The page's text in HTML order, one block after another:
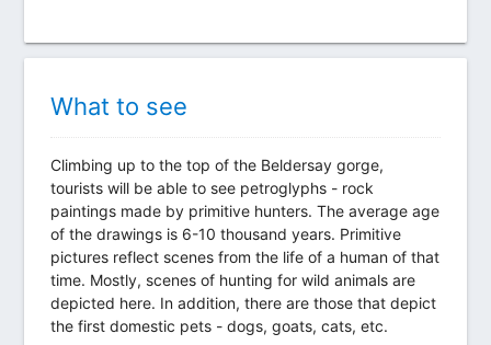
What to see
Climbing up to the top of the Beldersay gorge,
tourists will be able to see petroglyphs - rock
paintings made by primitive hunters. The average age
of the drawings is 6-10 thousand years. Primitive
pictures reflect scenes from the life of a human of that
time. Mostly, scenes of hunting for wild animals are
depicted here. In addition, there are those that depict
the first domestic pets - dogs, goats, cats, etc.